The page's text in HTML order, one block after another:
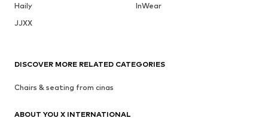
Haily
InWear
JJXX
DISCOVER MORE RELATED CATEGORIES
Chairs & seating from cinas
ABOUT YOU X INTERNATIONAL